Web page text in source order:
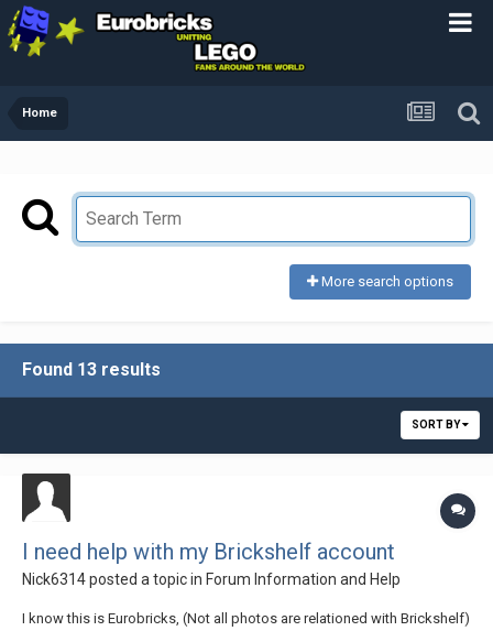
Home
More search options
Found 13 results
SORT BY
I need help with my Brickshelf account
Nick6314posted a topic in Forum Information and Help
I know this is Eurobricks, (Not all photos are relationed with Brickshelf)